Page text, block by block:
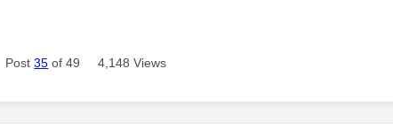
Post35 of 49 4,148 Views